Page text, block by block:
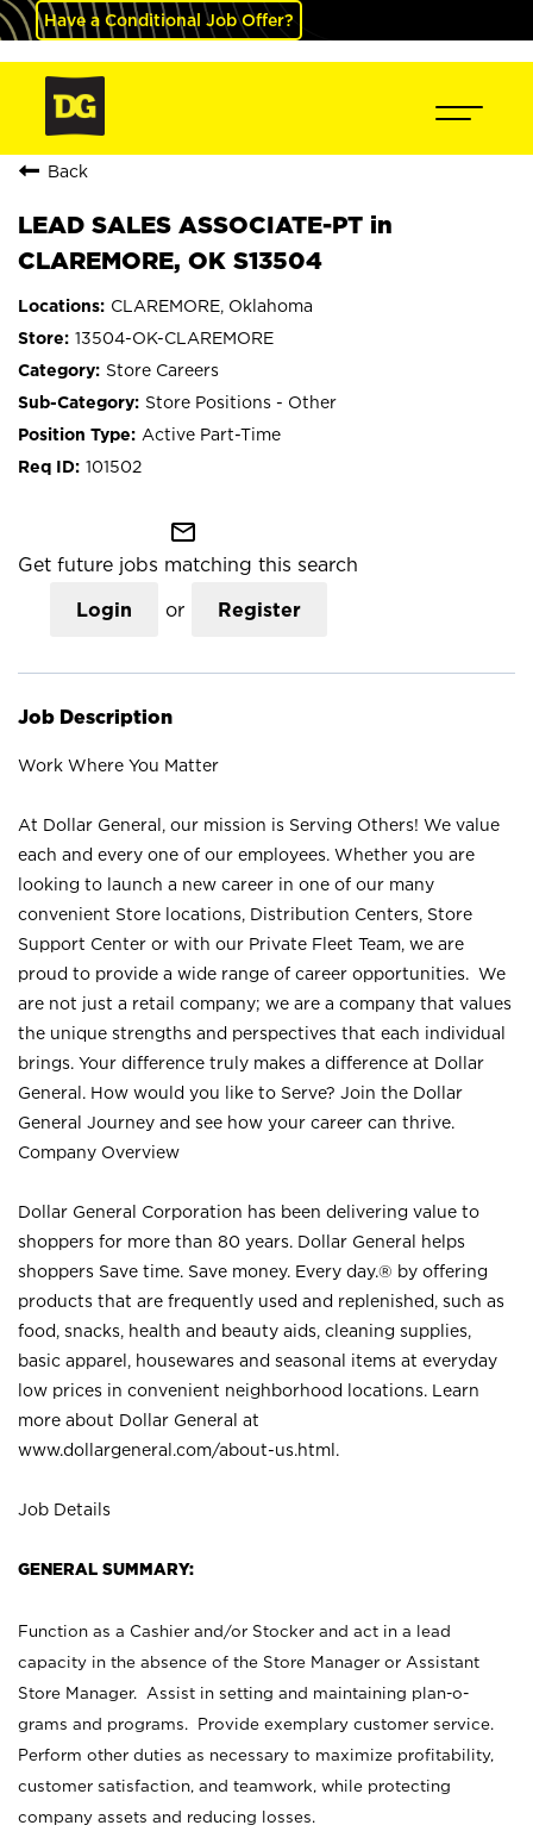
Have a Conditional Job Offer?
Back
LEAD SALES ASSOCIATE-PT in
CLAREMORE, OK S13504
CLAREMORE, Oklahoma
13504-OK-CLAREMORE
Store Careers
Store Positions - Other
Active Part-Time
101502
mail_outline
Get future jobs matching this search
Login or Register
Job Description
Work Where You Matter
At Dollar General, our mission is Serving Others! We value
each and every one of our employees. Whether you are
looking to launch a new career in one of our many
convenient Store locations, Distribution Centers, Store
Support Center or with our Private Fleet Team, we are
proud to provide a wide range of career opportunities. We
are not just a retail company; we are a company that values
the unique strengths and perspectives that each individual
brings. Your difference truly makes a difference at Dollar
General. How would you like to Serve? Join the Dollar
General Journey and see how your career can thrive.
Company Overview
Dollar General Corporation has been delivering value to
shoppers for more than 80 years. Dollar General helps
shoppers Save time. Save money. Every day.® by offering
products that are frequently used and replenished, such as
food, snacks, health and beauty aids, cleaning supplies,
basic apparel, housewares and seasonal items at everyday
low prices in convenient neighborhood locations. Learn
more about Dollar General at
www.dollargeneral.com/about-us.html .
Job Details
GENERAL SUMMARY:
Function as a Cashier and/or Stocker and act in a lead
capacity in the absence of the Store Manager or Assistant
Store Manager. Assist in setting and maintaining plan-o-
grams and programs. Provide exemplary customer service.
Perform other duties as necessary to maximize profitability,
customer satisfaction, and teamwork, while protecting
company assets and reducing losses.